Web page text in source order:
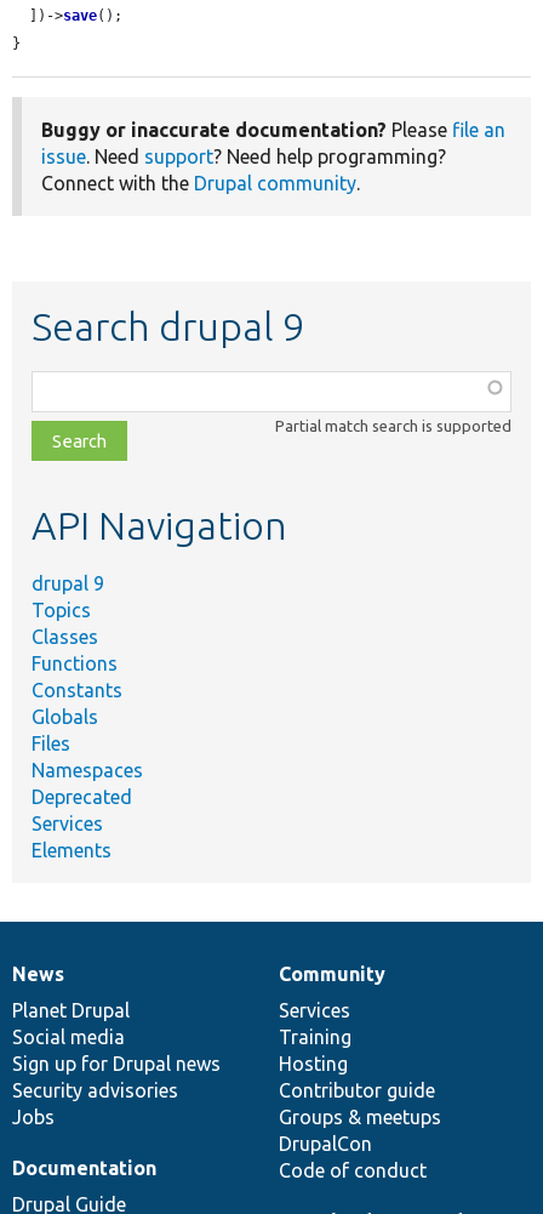
  ])->
save();
}
Buggy or inaccurate documentation? Please file an
issue. Need support? Need help programming?
Connect with the Drupal community.
Search drupal 9
class,
file,
topic,
Partial match search is supported
API Navigation
drupal 9
Topics
Classes
Functions
Constants
Globals
Files
Namespaces
Deprecated
Services
Elements
News
items
News
Planet Drupal
Social media
Sign up for Drupal news
Security advisories
Jobs
Our
community
Community
Services
Training
Hosting
Contributor guide
Groups & meetups
DrupalCon
Code of conduct
Documentation
Documentation
Drupal Guide
Drupal
code
base
Governance
of
community